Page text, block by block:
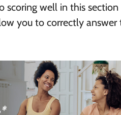
scoring well in this
you to correctly answer